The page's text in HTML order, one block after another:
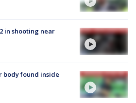
in shooting near
body found inside